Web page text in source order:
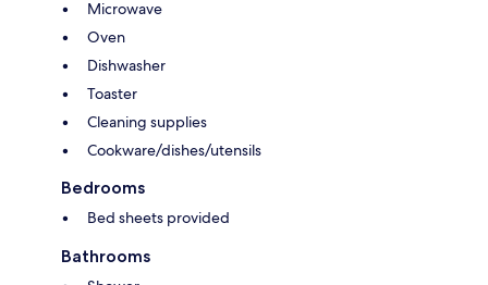
Microwave
Oven
Dishwasher
Toaster
Cleaning supplies
Cookware/dishes/utensils
Bedrooms
Bed sheets provided
Bathrooms